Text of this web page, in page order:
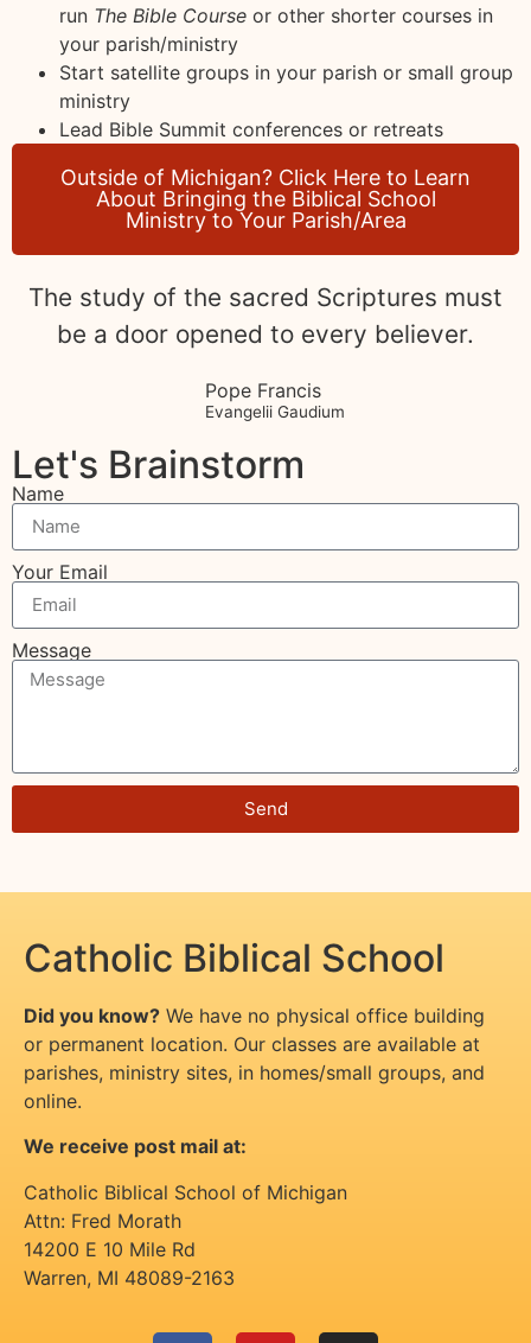
run The Bible Course or other shorter courses in
your parish/ministry
Start satellite groups in your parish or small group
ministry
Lead Bible Summit conferences or retreats
Outside of Michigan? Click Here to Learn
About Bringing the Biblical School
Ministry to Your Parish/Area
The study of the sacred Scriptures must
be a door opened to every believer.
Pope Francis
Evangelii Gaudium
Let's Brainstorm
Name
Your Email
Message
Send
Catholic Biblical School
Did you know? We have no physical office building
or permanent location. Our classes are available at
parishes, ministry sites, in homes/small groups, and
online.
We receive post mail at:
Catholic Biblical School of Michigan
Attn: Fred Morath
14200 E 10 Mile Rd
Warren, MI 48089-2163